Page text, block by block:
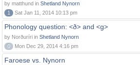
by matthund in Shetland Nynorn
1
Sat Jan 11, 2014 10:13 pm
Phonology question: <ð> and <g>
by Norðuríri in Shetland Nynorn
0
Mon Dec 29, 2014 4:16 pm
Faroese vs. Nynorn